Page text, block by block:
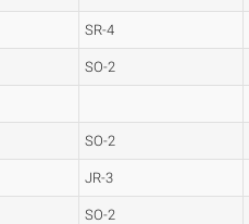
SR-4
SO-2
SO-2
JR-3
SO-2